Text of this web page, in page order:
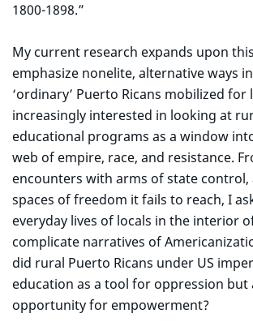
1800-1898.”
My current research expands upon
emphasize nonelite, alternative ways
‘ordinary’ Puerto Ricans mobilized
increasingly interested in looking at
educational programs as a window
web of empire, race, and resistance.
encounters with arms of state control,
spaces of freedom it fails to reach, I
everyday lives of locals in the interior
complicate narratives of
did rural Puerto Ricans under US
education as a tool for oppression but
opportunity for empowerment?